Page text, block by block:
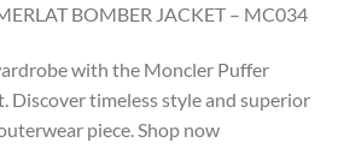
BOMBER JACKET – MC034
with the Moncler Puffer
Discover timeless style and superior
piece. Shop now